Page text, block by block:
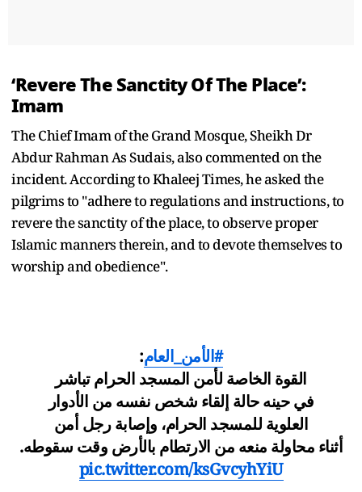
‘Revere The Sanctity Of The Place’:
Imam
The Chief Imam of the Grand Mosque, Sheikh Dr
Abdur Rahman As Sudais, also commented on the
incident. According to Khaleej Times, he asked the
pilgrims to "adhere to regulations and instructions, to
revere the sanctity of the place, to observe proper
Islamic manners therein, and to devote themselves to
worship and obedience".
#الأمن_العام:
القوة الخاصة لأمن المسجد الحرام تباشر
في حينه حالة إلقاء شخص نفسه من الأدوار
العلوية للمسجد الحرام، وإصابة رجل أمن
أثناء محاولة منعه من الارتطام بالأرض وقت سقوطه.
pic.twitter.com/ksGvcyhYiU